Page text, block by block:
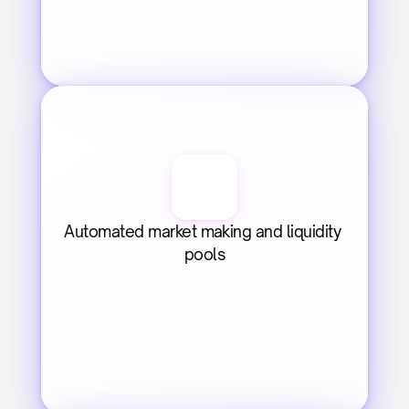
Automated market making and liquidity
pools